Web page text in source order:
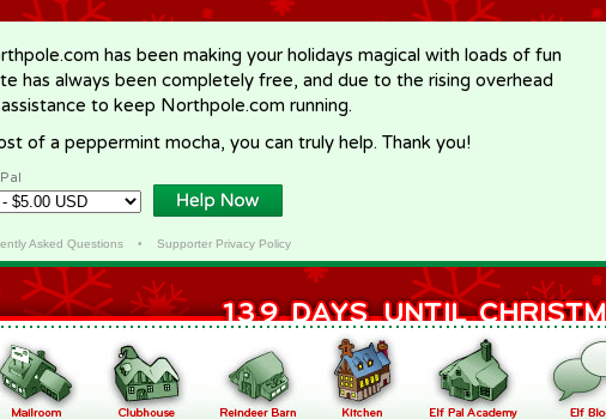
has been making your holidays magical with loads of fun
has always been completely free, and due to the rising overhead
to keep Northpole.com running.
of a peppermint mocha, you can truly help. Thank you!
Asked Questions• Supporter Privacy Policy